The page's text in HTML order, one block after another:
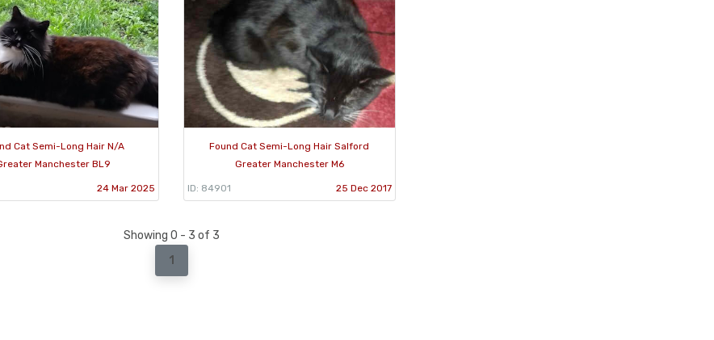
Cat Semi-Long Hair N/A
Manchester BL9
24 Mar 2025
Found Cat Semi-Long Hair Salford
Greater Manchester M6
ID: 84901 25 Dec 2017
Showing 0 - 3 of 3
1